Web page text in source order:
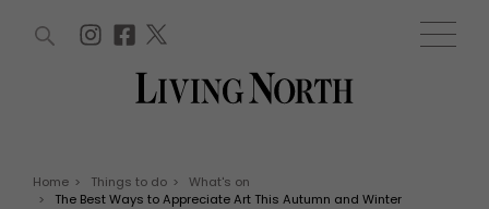
WIN AND OFFERS (0) EVENTS (0)
Home > Things to do >
What's on
>
The Best Ways to Appreciate Art This Autumn and Winter